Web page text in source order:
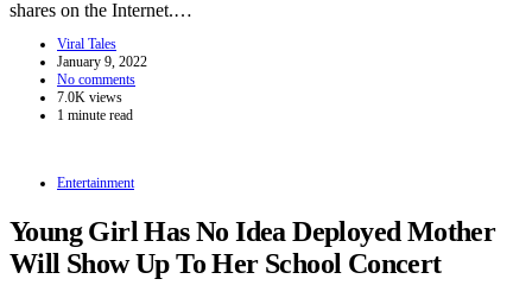
shares on the Internet.…
Viral Tales
January 9, 2022
No comments
7.0K views
1 minute read
Entertainment
Young Girl Has No Idea Deployed Mother
Will Show Up To Her School Concert